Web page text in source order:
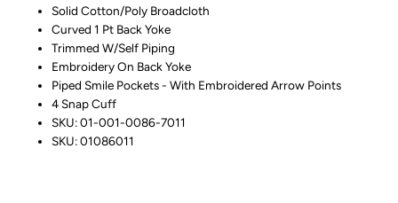
Solid Cotton/Poly Broadcloth
Curved 1 Pt Back Yoke
Trimmed W/Self Piping
Embroidery On Back Yoke
Piped Smile Pockets - With Embroidered Arrow Points
4 Snap Cuff
SKU:01-001-0086-7011
SKU: 01086011